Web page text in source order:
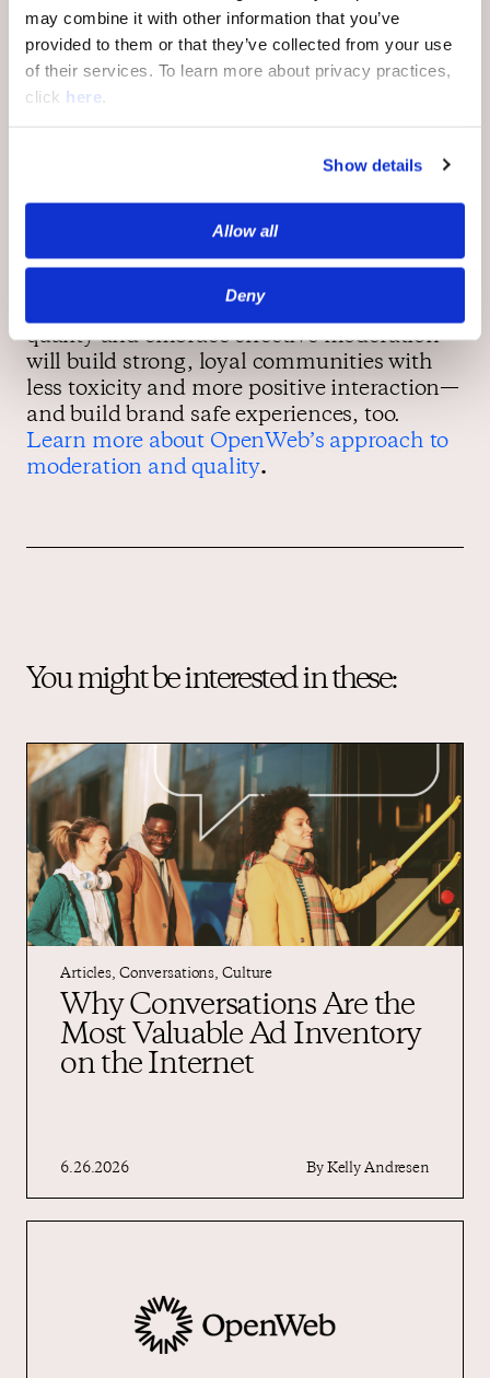
may combine it with other information that you’ve
provided to them or that they’ve collected from your use
of their services. To learn more about privacy practices,
click here
Show details
Allow all
Deny
communities are safer for users, more
appealing to advertisers, and an essential
part of a healthier, safer web.
Focusing on user safety by first focusing on
creating safer, healthier online
communities isn’t just good for publishers
and advertisers; it helps make the web a
safer, better place. Publishers who prioritize
quality and embrace effective moderation
will build strong, loyal communities with
less toxicity and more positive interaction—
and build brand safe experiences, too.
Learn more about OpenWeb’s approach to
moderation and quality.
You might be interested in these:
Articles, Conversations,Culture
Why Conversations Are the
Most Valuable Ad Inventory
on the Internet
6.26.2026 By Kelly Andresen